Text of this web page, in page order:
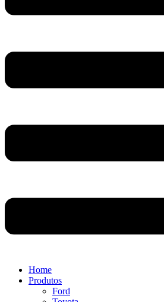
Home
Produtos
Ford